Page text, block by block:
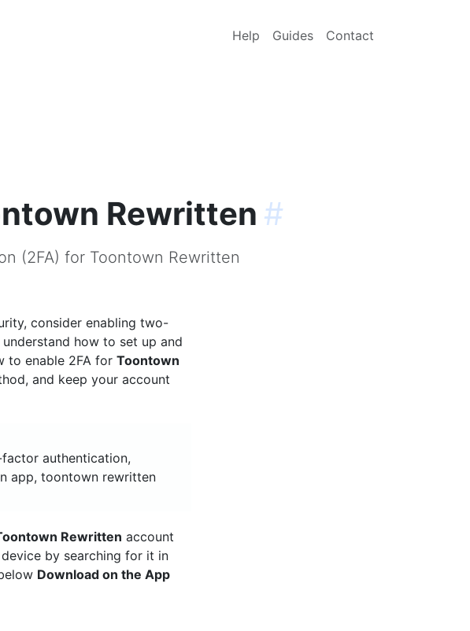
Help Guides Contact
Rewritten #
(2FA) for Toontown Rewritten
consider enabling two-
how to set up and
to enable 2FA forToontown
and keep your account
authentication,
app, toontown rewritten
Rewritten account
by searching for it in
Download on the App